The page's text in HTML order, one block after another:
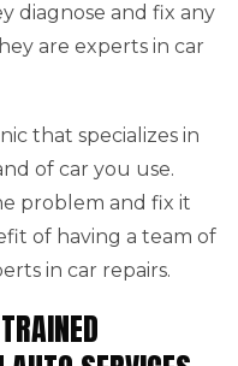
diagnose and fix any
are experts in car
that specializes in
of car you use.
problem and fix it
of having a team of
in car repairs.